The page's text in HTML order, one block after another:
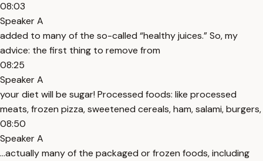
08:03
Speaker A
added to many of the so-called “healthy juices.” So, my
advice: the first thing to remove from
08:25
Speaker A
your diet will be sugar! Processed foods: like processed
meats, frozen pizza, sweetened cereals, ham, salami, burgers,
08:50
Speaker A
…actually many of the packaged or frozen foods, including